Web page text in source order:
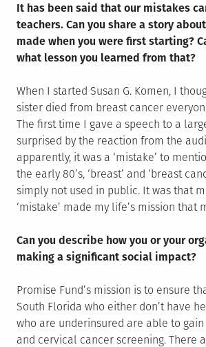
It has been said that our mistakes
teachers. Can you share a story
made when you were first starting?
what lesson you learned from that?
When I started Susan G. Komen, I
sister died from breast cancer
The first time I gave a speech to a
surprised by the reaction from the
apparently, it was a ‘mistake’ to
the early 80’s, ‘breast’ and ‘breast
simply not used in public. It was that
‘mistake’ made my life’s mission that
Can you describe how you or your
making a significant social impact?
Promise Fund’s mission is to ensure
South Florida who either don’t have
who are underinsured are able to
and cervical cancer screening. There